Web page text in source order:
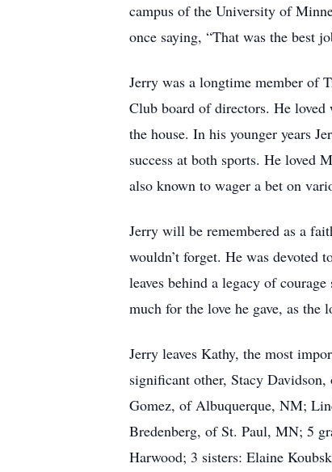
campus of the University of
once saying, “That was the best
Jerry was a longtime member of
Club board of directors. He loved
the house. In his younger years
success at both sports. He loved
also known to wager a bet on
Jerry will be remembered as a
wouldn’t forget. He was devoted
leaves behind a legacy of
much for the love he gave, as
Jerry leaves Kathy, the most
significant other, Stacy
Gomez, of Albuquerque, NM;
Bredenberg, of St. Paul, MN; 5
Harwood; 3 sisters: Elaine